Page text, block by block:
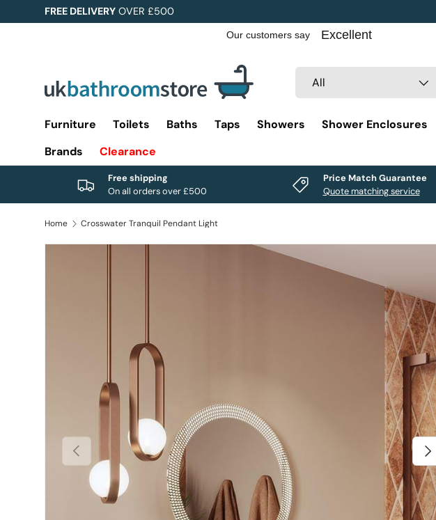
Skip to content
FREE DELIVERY OVER £500
All
Furniture Toilets Baths Taps Showers Shower Enclosures
Brands
Clearance
Free shipping
On all orders over £500
Price Match Guarantee
Quote matching service
Home Crosswater Tranquil Pendant Light
Previous Next